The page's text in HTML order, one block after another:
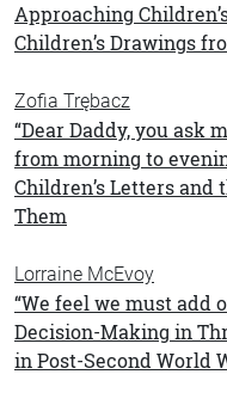
Approaching
Children’s Drawings
Zofia Trębacz
“Dear Daddy, you ask
from morning to
Children’s Letters
Them
Lorraine McEvoy
“We feel we must add
Decision-Making in
in Post-Second World